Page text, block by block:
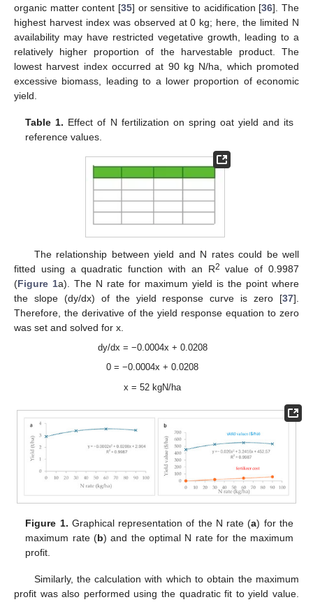
organic matter content [35] or sensitive to acidification [36]. The
highest harvest index was observed at 0 kg; here, the limited N
availability may have restricted vegetative growth, leading to a
relatively higher proportion of the harvestable product. The
lowest harvest index occurred at 90 kg N/ha, which promoted
excessive biomass, leading to a lower proportion of economic
yield.
Table 1. Effect of N fertilization on spring oat yield and its
reference values.
The relationship between yield and N rates could be well
fitted using a quadratic function with an R2 value of 0.9987
(Figure 1a). The N rate for maximum yield is the point where
the slope (dy/dx) of the yield response curve is zero [37].
Therefore, the derivative of the yield response equation to zero
was set and solved for x.
dy/dx = −0.0004x + 0.0208
0 = −0.0004x + 0.0208
x = 52 kgN/ha
Figure 1. Graphical representation of the N rate (a) for the
maximum rate (b) and the optimal N rate for the maximum
profit.
Similarly, the calculation with which to obtain the maximum
profit was also performed using the quadratic fit to yield value.